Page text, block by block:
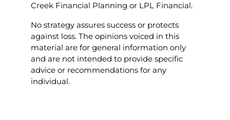
Creek Financial Planning or LPL Financial.
No strategy assures success or protects
against loss. The opinions voiced in this
material are for general information only
and are not intended to provide specific
advice or recommendations for any
individual.